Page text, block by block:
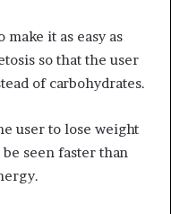
it as easy as
so that the user
of carbohydrates.
user to lose weight
seen faster than